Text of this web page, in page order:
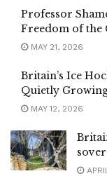
Professor
Freedom of the
MAY 21, 2026
Britain’s Ice
Quietly
MAY 12, 2026